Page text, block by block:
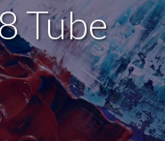
Tube